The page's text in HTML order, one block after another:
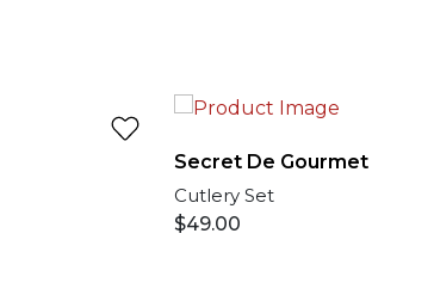
Secret De Gourmet
Cutlery Set
$49.00